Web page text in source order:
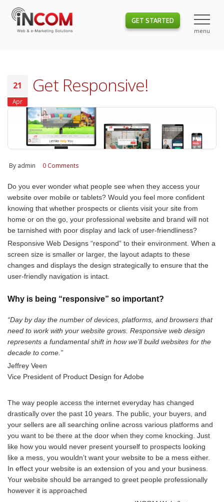
GET STARTED
21
Apr
Get Responsive!
By admin 0 Comments
Do you ever wonder what people see when they access your
website over mobile or tablets? Would you feel more confident
knowing that whether prospects or clients visit your site from
home or on the go, your professional website and brand will not
be tarnished with poor display and lack of user-friendliness?
Responsive Web Designs “respond” to their environment. When a
screen size is smaller or larger, the layout adapts to these
changes and displays the design strategically to ensure that the
user-friendly navigation is intact.
Why is being “responsive” so important?
“Day by day the number of devices, platforms, and browsers that
need to work with your website grows. Responsive web design
represents a fundamental shift in how we’ll build websites for the
decade to come.”
Jeffrey Veen
Vice President of Product Design for Adobe
The way people access the internet everyday has changed
drastically over the past 10 years. The public, your buyers, and
your sellers are all searching online across various platforms and
you want to be there at the door when they come knocking. Just
like how you would never present yourself to prospects looking
like a mess, you wouldn’t want your website to be a mess either.
In effect your website is an extension of you and your business.
Your website should be arranged to greet people professionally
however it is approached